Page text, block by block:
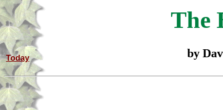
The
Today by